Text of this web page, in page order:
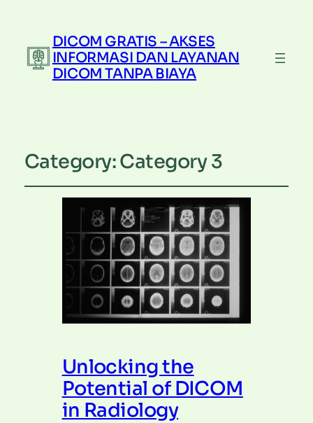
DICOM GRATIS – AKSES
INFORMASI DAN LAYANAN
DICOM TANPA BIAYA
Category:Category 3
Unlocking the
Potential of DICOM
in Radiology